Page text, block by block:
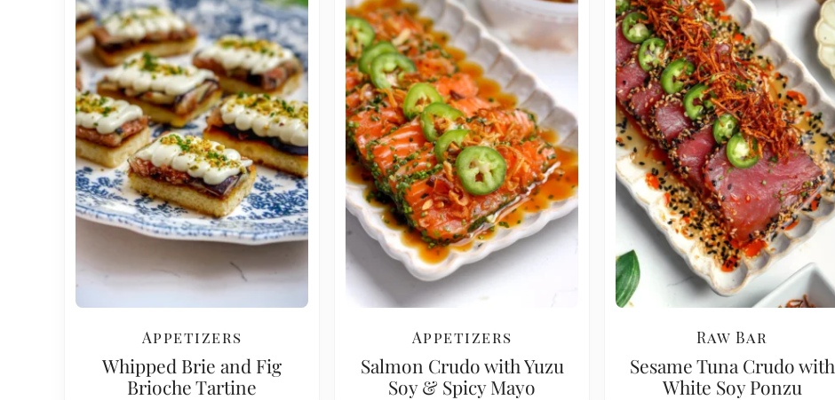
Appetizers
Whipped Brie and Fig
Brioche Tartine
Appetizers
Salmon Crudo with Yuzu
Soy & Spicy Mayo
Raw Bar
Sesame Tuna Crudo with
White Soy Ponzu